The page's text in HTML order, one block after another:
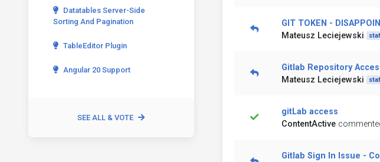
Datatables Server-Side
Sorting And Pagination
TableEditor Plugin
Angular 20 Support
SEE ALL & VOTE
GIT TOKEN -
Mateusz Leciejewski
Gitlab Repository
Mateusz Leciejewski
gitLab access
ContentActive
Gitlab Sign In Issue -